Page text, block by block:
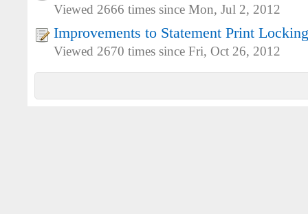
Viewed 2666 times since Mon, Jul 2, 2012
Improvements to Statement Print Locking
Viewed 2670 times since Fri, Oct 26, 2012